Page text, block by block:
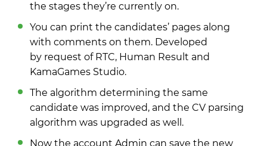
the stages they’re currently on.
You can print the candidates’ pages along
with comments on them. Developed
by request of RTC, Human Result and
KamaGames Studio.
The algorithm determining the same
candidate was improved, and the CV parsing
algorithm was upgraded as well.
Now the account Admin can save the new